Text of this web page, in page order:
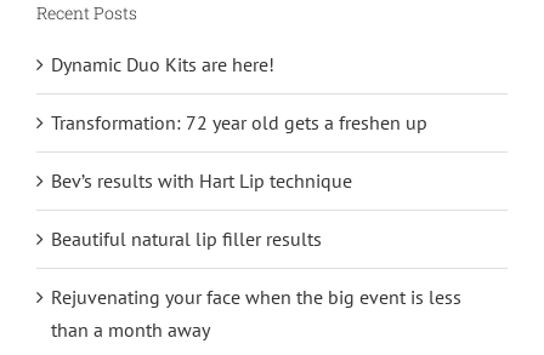
Recent Posts
Dynamic Duo Kits are here!
Transformation: 72 year old gets a freshen up
Bev’s results with Hart Lip technique
Beautiful natural lip filler results
Rejuvenating your face when the big event is less
than a month away